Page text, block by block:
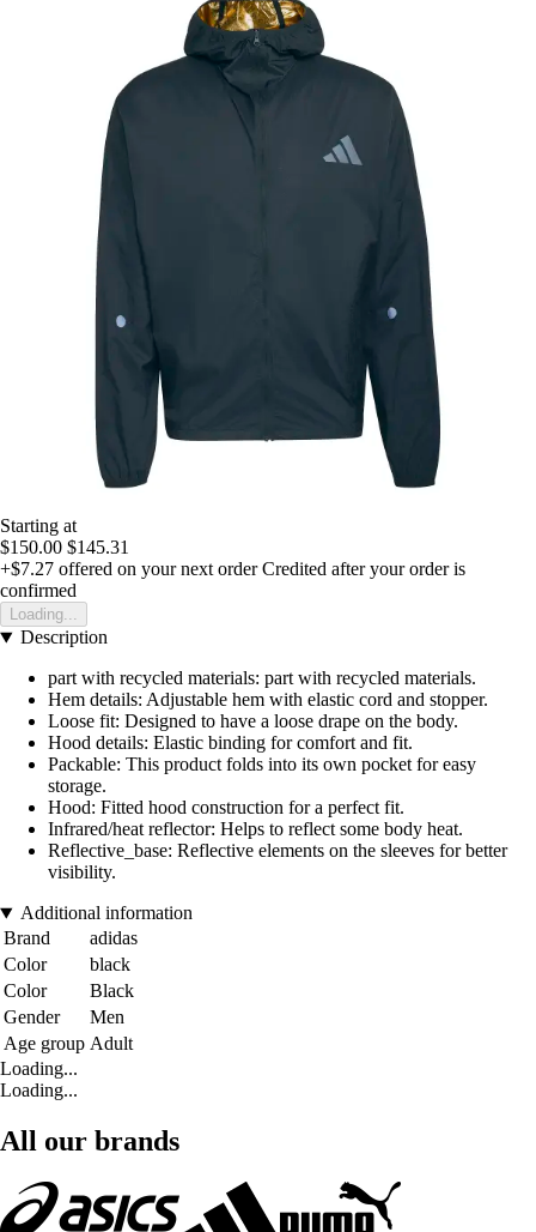
Starting at
$150.00 $145.31
+$7.27 offered on your next order Credited after your order is
confirmed
Loading...
Description
part with recycled materials: part with recycled materials.
Hem details: Adjustable hem with elastic cord and stopper.
Loose fit: Designed to have a loose drape on the body.
Hood details: Elastic binding for comfort and fit.
Packable: This product folds into its own pocket for easy
storage.
Hood: Fitted hood construction for a perfect fit.
Infrared/heat reflector: Helps to reflect some body heat.
Reflective_base: Reflective elements on the sleeves for better
visibility.
Additional information
Brand
adidas
Color
black
Color
Black
Gender
Men
Age group Adult
Loading...
Loading...
All our brands